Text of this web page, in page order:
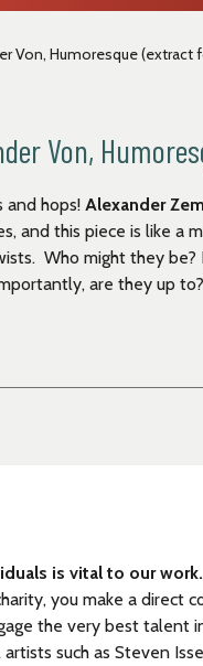
Von, Humoresque (extract
Von,
and hops! Alexander
and this piece is like a
Who might they
are they up to?
is vital to our work.
you make a direct
the very best talent
such as Steven